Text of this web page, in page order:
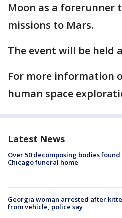
Moon as a forerunner
missions to Mars.
The event will be held
For more information
human space
Latest News
Over 50 decomposing bodies
Chicago funeral home
Georgia woman arrested after
from vehicle, police say